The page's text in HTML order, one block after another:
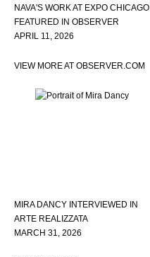
NAVA'S WORK AT EXPO CHICAGO
FEATURED IN OBSERVER
APRIL 11, 2026
VIEW MORE AT OBSERVER.COM
MIRA DANCY INTERVIEWED IN
ARTE REALIZZATA
MARCH 31, 2026